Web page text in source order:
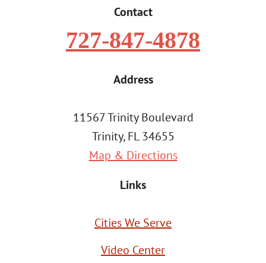
Contact
727-847-4878
Address
11567 Trinity Boulevard
Trinity, FL 34655
Map & Directions
Links
Cities We Serve
Video Center